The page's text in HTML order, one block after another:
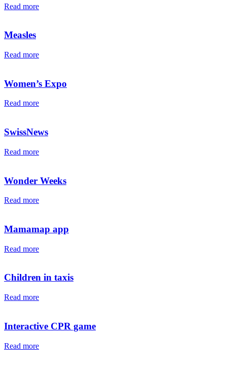
Read more
Measles
Read more
Women’s Expo
Read more
SwissNews
Read more
Wonder Weeks
Read more
Mamamap app
Read more
Children in taxis
Read more
Interactive CPR game
Read more